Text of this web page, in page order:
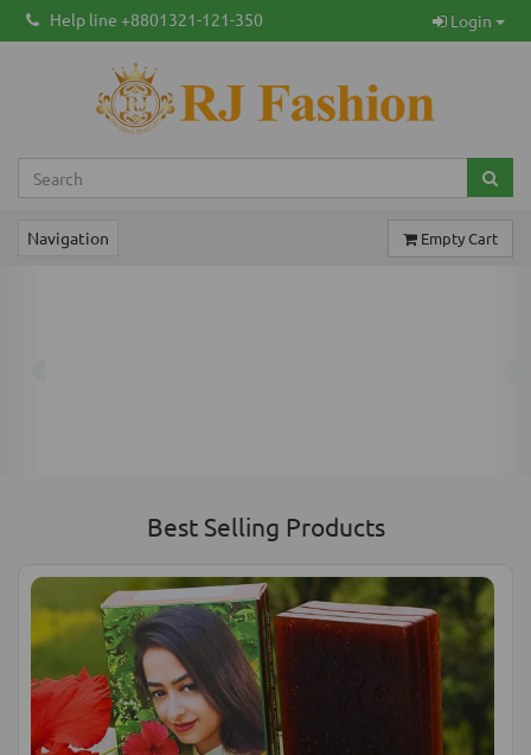
Help line +8801321-121-350 Login
Navigation Empty Cart
Best Selling Products